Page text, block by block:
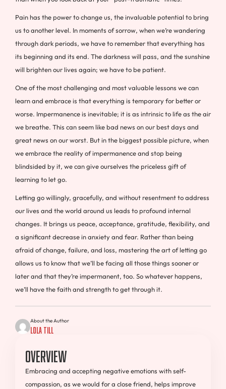
Pain has the power to change us, the invaluable potential to bring
us to another level. In moments of sorrow, when we’re wandering
through dark periods, we have to remember that everything has
its beginning and its end. The darkness will pass, and the sunshine
will brighten our lives again; we have to be patient.
One of the most challenging and most valuable lessons we can
learn and embrace is that everything is temporary for better or
worse. Impermanence is inevitable; it is as intrinsic to life as the air
we breathe. This can seem like bad news on our best days and
great news on our worst. But in the biggest possible picture, when
we embrace the reality of impermanence and stop being
blindsided by it, we can give ourselves the priceless gift of
learning to let go.
Letting go willingly, gracefully, and without resentment to address
our lives and the world around us leads to profound internal
changes. It brings us peace, acceptance, gratitude, flexibility, and
a significant decrease in anxiety and fear. Rather than being
afraid of change, failure, and loss, mastering the art of letting go
allows us to know that we’ll be facing all those things sooner or
later and that they’re impermanent, too. So whatever happens,
we’ll have the faith and strength to get through it.
About the Author
Lola Till
Overview
Embracing and accepting negative emotions with self-
compassion, as we would for a close friend, helps improve